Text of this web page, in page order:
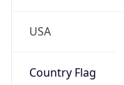
USA
Country Flag